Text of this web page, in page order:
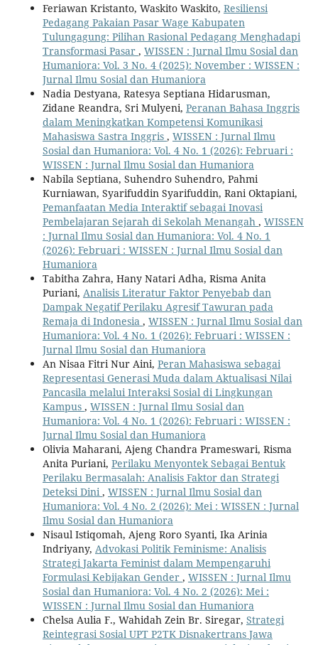
Feriawan Kristanto, Waskito Waskito, Resiliensi
Pedagang Pakaian Pasar Wage Kabupaten
Tulungagung: Pilihan Rasional Pedagang Menghadapi
Transformasi Pasar , WISSEN : Jurnal Ilmu Sosial dan
Humaniora: Vol. 3 No. 4 (2025): November : WISSEN :
Jurnal Ilmu Sosial dan Humaniora
Nadia Destyana, Ratesya Septiana Hidarusman,
Zidane Reandra, Sri Mulyeni, Peranan Bahasa Inggris
dalam Meningkatkan Kompetensi Komunikasi
Mahasiswa Sastra Inggris , WISSEN : Jurnal Ilmu
Sosial dan Humaniora: Vol. 4 No. 1 (2026): Februari :
WISSEN : Jurnal Ilmu Sosial dan Humaniora
Nabila Septiana, Suhendro Suhendro, Pahmi
Kurniawan, Syarifuddin Syarifuddin, Rani Oktapiani,
Pemanfaatan Media Interaktif sebagai Inovasi
Pembelajaran Sejarah di Sekolah Menangah , WISSEN
: Jurnal Ilmu Sosial dan Humaniora: Vol. 4 No. 1
(2026): Februari : WISSEN : Jurnal Ilmu Sosial dan
Humaniora
Tabitha Zahra, Hany Natari Adha, Risma Anita
Puriani, Analisis Literatur Faktor Penyebab dan
Dampak Negatif Perilaku Agresif Tawuran pada
Remaja di Indonesia , WISSEN : Jurnal Ilmu Sosial dan
Humaniora: Vol. 4 No. 1 (2026): Februari : WISSEN :
Jurnal Ilmu Sosial dan Humaniora
An Nisaa Fitri Nur Aini, Peran Mahasiswa sebagai
Representasi Generasi Muda dalam Aktualisasi Nilai
Pancasila melalui Interaksi Sosial di Lingkungan
Kampus , WISSEN : Jurnal Ilmu Sosial dan
Humaniora: Vol. 4 No. 1 (2026): Februari : WISSEN :
Jurnal Ilmu Sosial dan Humaniora
Olivia Maharani, Ajeng Chandra Prameswari, Risma
Anita Puriani, Perilaku Menyontek Sebagai Bentuk
Perilaku Bermasalah: Analisis Faktor dan Strategi
Deteksi Dini , WISSEN : Jurnal Ilmu Sosial dan
Humaniora: Vol. 4 No. 2 (2026): Mei : WISSEN : Jurnal
Ilmu Sosial dan Humaniora
Nisaul Istiqomah, Ajeng Roro Syanti, Ika Arinia
Indriyany, Advokasi Politik Feminisme: Analisis
Strategi Jakarta Feminist dalam Mempengaruhi
Formulasi Kebijakan Gender , WISSEN : Jurnal Ilmu
Sosial dan Humaniora: Vol. 4 No. 2 (2026): Mei :
WISSEN : Jurnal Ilmu Sosial dan Humaniora
Chelsa Aulia F., Wahidah Zein Br. Siregar, Strategi
Reintegrasi Sosial UPT P2TK Disnakertrans Jawa